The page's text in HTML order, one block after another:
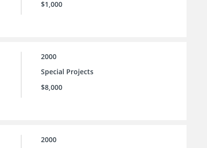
$1,000
2000
Special Projects
$8,000
2000